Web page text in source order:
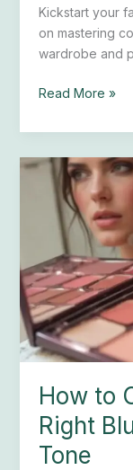
Kickstart your
on mastering
wardrobe and
Read More »
How to
Right
Tone
How
Choose
and
Apply
the
Right
Blush
for
Your
Tone